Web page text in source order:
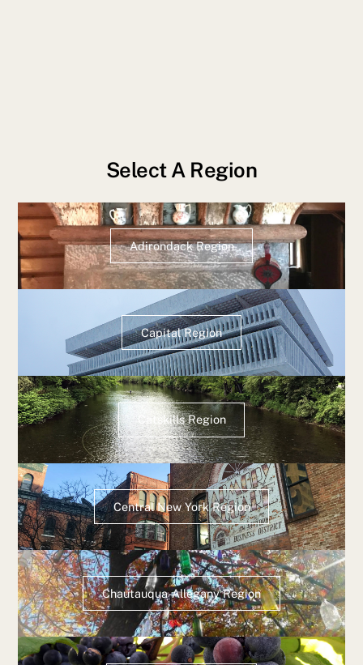
Select A Region
Adirondack Region
Capital Region
Catskills Region
Central New York Region
Chautauqua-Allegany Region